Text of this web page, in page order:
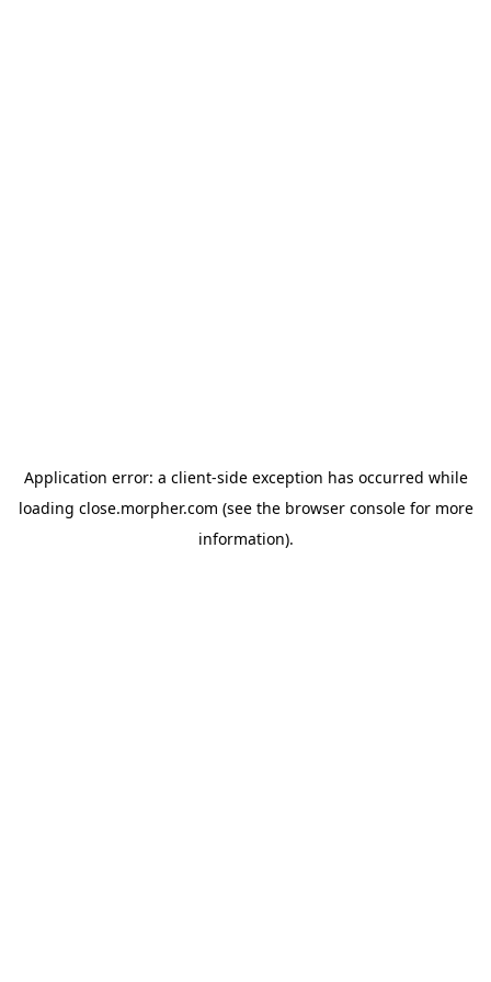
Application error: a client-side exception has occurred while
loading close.morpher.com (see the browser consolefor more
information).